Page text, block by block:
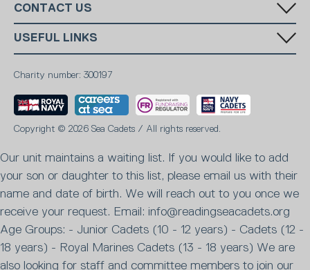
to CEOP
CONTACT US
Reading:
07903704094
National Email:
info@ms-sc.org
USEFUL LINKS
Marine Society
Report Abuse
Safeguarding
Fundraising promise
Charity number: 300197
Copyright © 2026 Sea Cadets / All rights reserved.
Our unit maintains a waiting list. If you would like to add
your son or daughter to this list, please email us with their
name and date of birth. We will reach out to you once we
receive your request. Email: info@readingseacadets.org
Age Groups: - Junior Cadets (10 - 12 years) - Cadets (12 -
18 years) - Royal Marines Cadets (13 - 18 years) We are
also looking for staff and committee members to join our